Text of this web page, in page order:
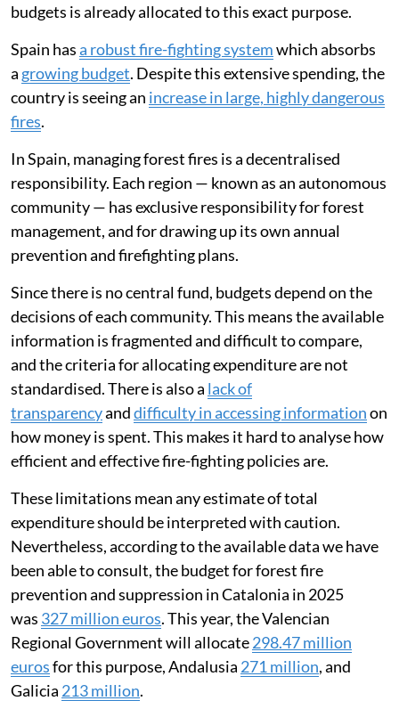
budgets is already allocated to this exact purpose.
Spain hasa robust fire-fighting systemwhich absorbs
a growing budget. Despite this extensive spending, the
country is seeing an increase in large, highly dangerous
fires.
In Spain, managing forest fires is a decentralised
responsibility. Each region — known as an autonomous
community — has exclusive responsibility for forest
management, and for drawing up its own annual
prevention and firefighting plans.
Since there is no central fund, budgets depend on the
decisions of each community. This means the available
information is fragmented and difficult to compare,
and the criteria for allocating expenditure are not
standardised. There is also a lack of
transparencyanddifficulty in accessing informationon
how money is spent. This makes it hard to analyse how
efficient and effective fire-fighting policies are.
These limitations mean any estimate of total
expenditure should be interpreted with caution.
Nevertheless, according to the available data we have
been able to consult, the budget for forest fire
prevention and suppression in Catalonia in 2025
was 327 million euros. This year, the Valencian
Regional Government will allocate298.47 million
eurosfor this purpose, Andalusia 271 million, and
Galicia 213 million.